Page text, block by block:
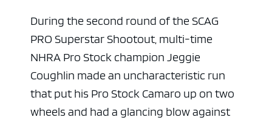
During the second round of the SCAG
PRO Superstar Shootout, multi-time
NHRA Pro Stock champion Jeggie
Coughlin made an uncharacteristic run
that put his Pro Stock Camaro up on two
wheels and had a glancing blow against